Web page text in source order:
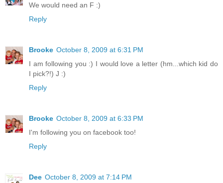
We would need an F :)
Reply
Brooke October 8, 2009 at 6:31 PM
I am following you :) I would love a letter (hm...which kid do
I pick?!) J :)
Reply
Brooke October 8, 2009 at 6:33 PM
I'm following you on facebook too!
Reply
Dee October 8, 2009 at 7:14 PM